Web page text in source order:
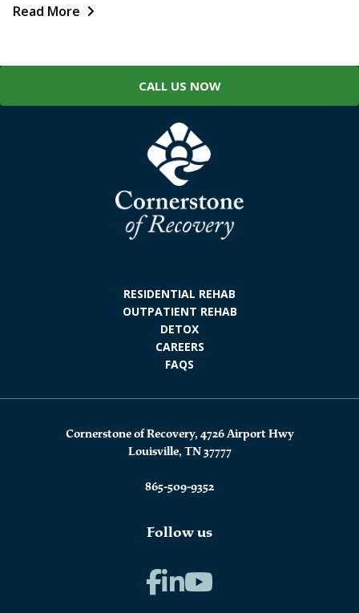
Read More
CALL US NOW
RESIDENTIAL REHAB
OUTPATIENT REHAB
DETOX
CAREERS
FAQS
Cornerstone of Recovery, 4726 Airport Hwy
Louisville, TN 37777
865-509-9352
Follow us